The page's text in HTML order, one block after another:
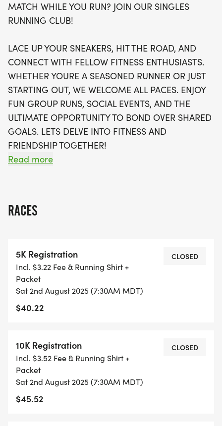
Join a vibrant community that values shared goals
and supportive camaraderie. The event features
a finisher's medal, and even an invitation to join
local running clubs to continue your fitness journey.
With a warm and stress-free atmosphere, this is
more than just a race; it's an opportunity to meet
new friends and achieve your personal best. Don’t
miss out—sign up early as spots are limited and
will fill up fast! For more details, visit The Best
Races and be part of this exciting adventure!
MATCH WHILE YOU RUN? JOIN OUR SINGLES
RUNNING CLUB!
LACE UP YOUR SNEAKERS, HIT THE ROAD, AND
CONNECT WITH FELLOW FITNESS ENTHUSIASTS.
WHETHER YOURE A SEASONED RUNNER OR JUST
STARTING OUT, WE WELCOME ALL PACES. ENJOY
FUN GROUP RUNS, SOCIAL EVENTS, AND THE
ULTIMATE OPPORTUNITY TO BOND OVER SHARED
GOALS. LETS DELVE INTO FITNESS AND
FRIENDSHIP TOGETHER!
RUN WILL SELL-OUT QUICK! WE WILL CLOSE OFF
RUN OPTION OR WAIT LIST.
THIS IS A SMALLER, PRIVATE GROUP RUN WITH A
CAP PER WAVE.
GUARDIAN) ARE WELCOME - RUN OR WALK!
THERE'S NO EQUIPMENT OR SETUP, THIS IS A
PURE RUN WITH OUR COORDINATORS TO
SUPPORT YOU IN A WARM, STRESS-FREE SETTING!
Read more
RACES
5K Registration
Incl. $3.22 Fee & Running Shirt +
Packet
Sat 2nd August 2025 (7:30AM MDT)
$40.22
CLOSED
10K Registration
Incl. $3.52 Fee & Running Shirt +
Packet
Sat 2nd August 2025 (7:30AM MDT)
$45.52
CLOSED